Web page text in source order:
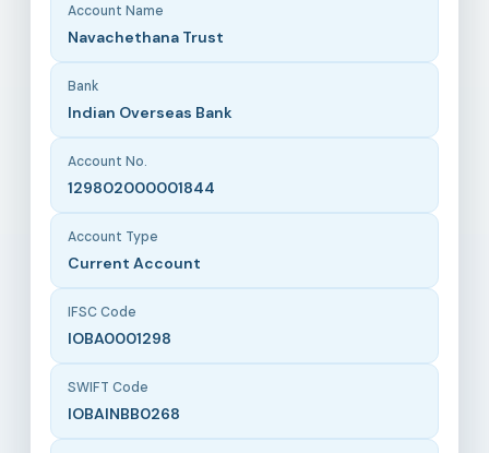
Account Name
Navachethana Trust
Bank
Indian Overseas Bank
Account No.
129802000001844
Account Type
Current Account
IFSC Code
IOBA0001298
SWIFT Code
IOBAINBB0268